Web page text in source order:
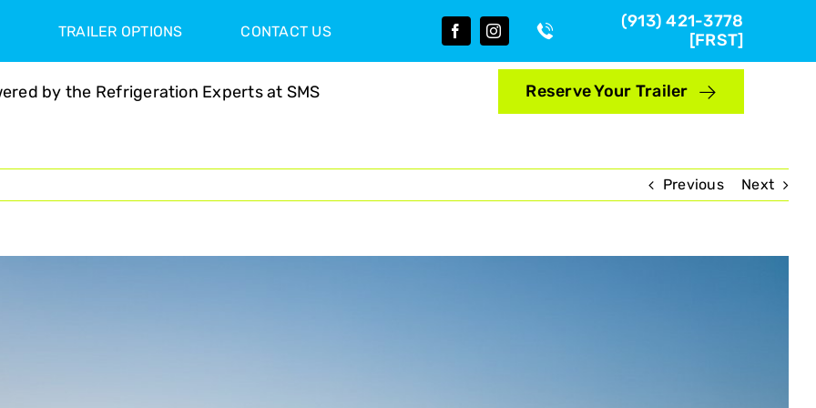
TRAILER OPTIONS CONTACT US
(913) 421-3778
[FRST]
by the Refrigeration Experts at SMS Reserve Your Trailer
Previous Next